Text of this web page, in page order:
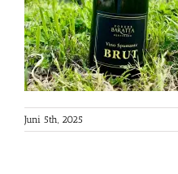
Juni 5th, 2025